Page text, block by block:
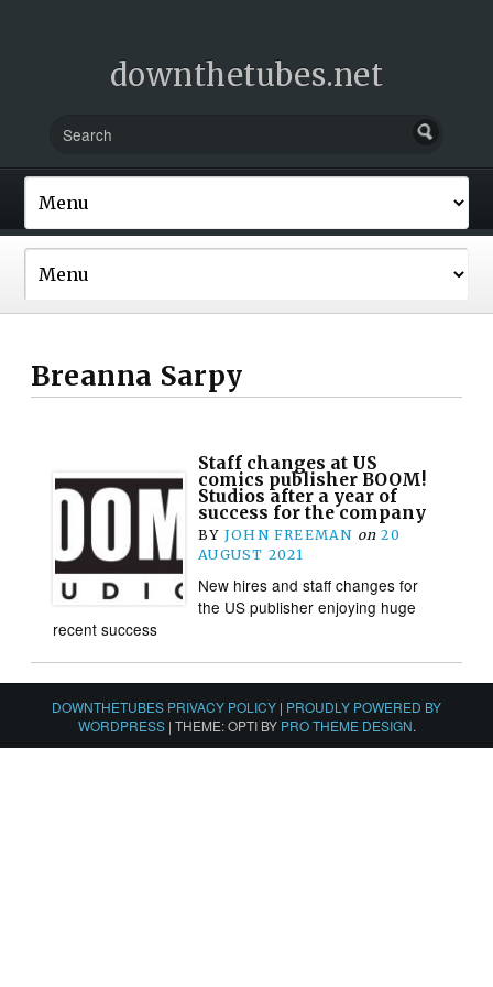
downthetubes.net
Breanna Sarpy
Staff changes at US
comics publisher BOOM!
Studios after a year of
success for the company
BY JOHN FREEMAN on 20
AUGUST 2021
New hires and staff changes for
the US publisher enjoying huge
recent success
DOWNTHETUBES PRIVACY POLICY | PROUDLY POWERED BY
WORDPRESS | THEME: OPTI BY PRO THEME DESIGN.